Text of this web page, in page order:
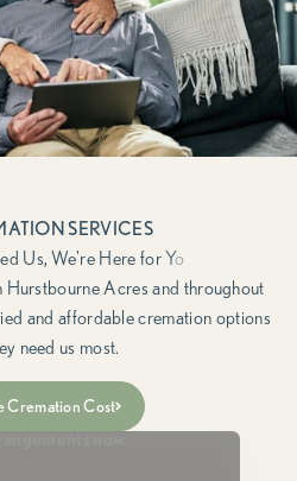
SERVICES
Hurstbourne Acres and throughout
and affordable cremation options
need us most.
Cremation Cost
has passed and you need to
now.